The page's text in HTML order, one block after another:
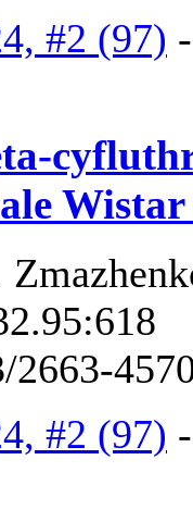
#2 (97)
2663-
#2 (97)